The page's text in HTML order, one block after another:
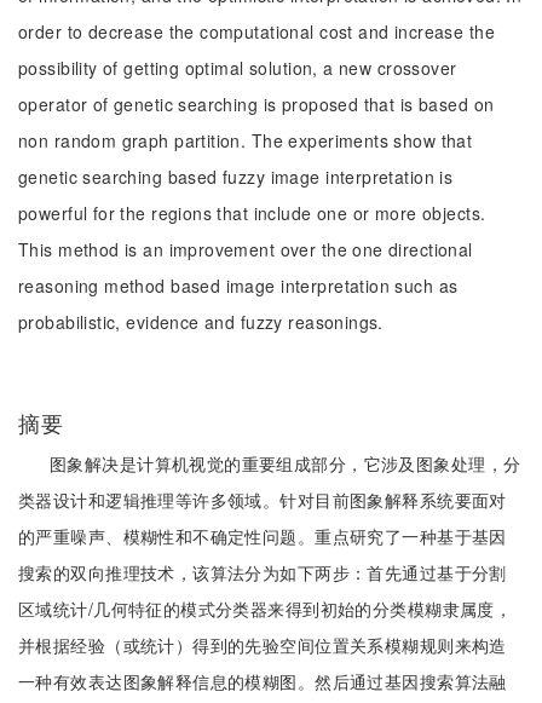
order to decrease the computational cost and increase the
possibility of getting optimal solution, a new crossover
operator of genetic searching is proposed that is based on
non random graph partition. The experiments show that
genetic searching based fuzzy image interpretation is
powerful for the regions that include one or more objects.
This method is an improvement over the one directional
reasoning method based image interpretation such as
probabilistic, evidence and fuzzy reasonings.
摘要
图象解决是计算机视觉的重要组成部分，它涉及图象处理，分
类器设计和逻辑推理等许多领域。针对目前图象解释系统要面对
的严重噪声、模糊性和不确定性问题。重点研究了一种基于基因
搜索的双向推理技术，该算法分为如下两步：首先通过基于分割
区域统计/几何特征的模式分类器来得到初始的分类模糊隶属度，
并根据经验（或统计）得到的先验空间位置关系模糊规则来构造
一种有效表达图象解释信息的模糊图。然后通过基因搜索算法融